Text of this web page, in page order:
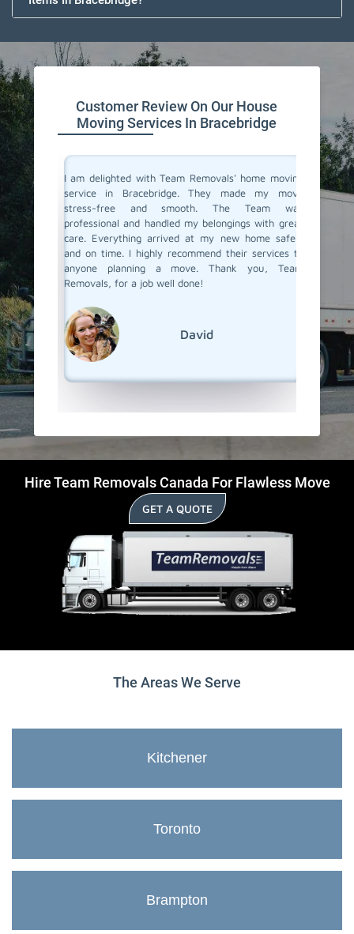
Customer Review On Our House
Moving Services In Bracebridge
don't
very
from
in
most
I am delighted with Team Removals' home moving
service in Bracebridge. They made my move
stress-free and smooth. The Team was
professional and handled my belongings with great
care. Everything arrived at my new home safely
and on time. I highly recommend their services to
anyone planning a move. Thank you, Team
Removals, for a job well done!
David
I
their
Hire Team Removals Canada For Flawless Move
GET A QUOTE
The Areas We Serve
Kitchener
Toronto
Brampton